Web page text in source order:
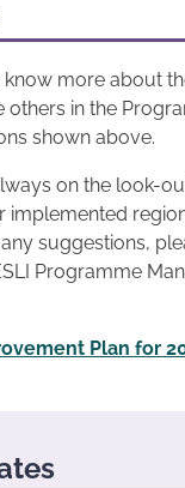
more about
others in the
shown above.
on the look-
implemented
suggestions,
Programme
Plan for